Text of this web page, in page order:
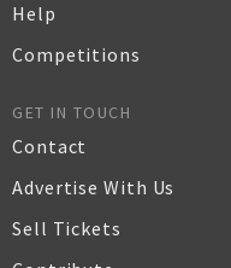
Help
Competitions
GET IN TOUCH
Contact
Advertise With Us
Sell Tickets